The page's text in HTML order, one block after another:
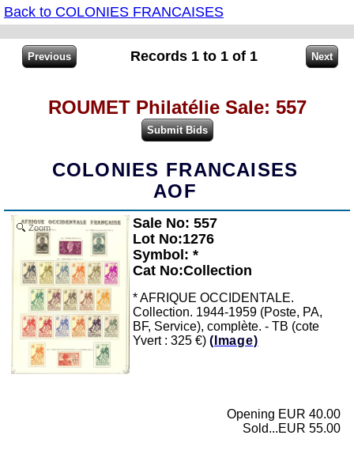
Back to COLONIES FRANCAISES
Records 1 to 1 of 1
ROUMET Philatélie Sale: 557
COLONIES FRANCAISES
AOF
Zoom
Sale No: 557
Lot No:1276
Symbol: *
Cat No:Collection
* AFRIQUE OCCIDENTALE.
Collection. 1944-1959 (Poste, PA,
BF, Service), complète. - TB (cote
Yvert : 325 €) (Image)
Opening EUR 40.00
Sold...EUR 55.00